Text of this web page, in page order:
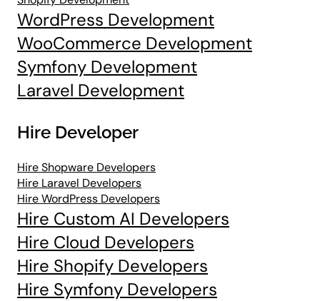
WordPress Development
WooCommerce Development
Symfony Development
Laravel Development
Hire Developer
Hire Shopware Developers
Hire Laravel Developers
Hire WordPress Developers
Hire Custom AI Developers
Hire Cloud Developers
Hire Shopify Developers
Hire Symfony Developers